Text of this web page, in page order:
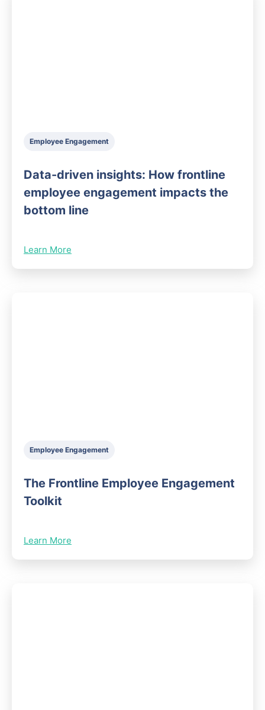
Employee Engagement
Data-driven insights: How frontline
employee engagement impacts the
bottom line
Learn More
Employee Engagement
The Frontline Employee Engagement
Toolkit
Learn More